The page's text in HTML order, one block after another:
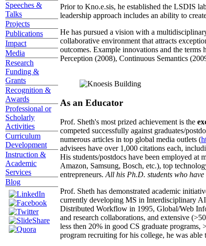
Speeches &
Talks
Projects
Publications
Impact
Media
Research
Funding &
Grants
Recognition &
Awards
Professional or
Scholarly
Activities
Curriculum
Development
Instruction &
Academic
Services
Blog
Prior to Kno.e.sis, he established the LSDIS
leadership approach includes an ability to
He has pursued a vision with a
collaborative environment that attracts
outcomes. Example innovations and the
Perception (2008), Continuous Semantics
As an Educator
Prof. Sheth's most prized achievement is the
competed successfully against graduates/
numerous articles in top global media outlets (
advisees have over 1,000 citations each,
His students/postdocs have been employed
Amazon, Samsung, Bosch, etc.), top
entrepreneurs. All his Ph.D. students who
Prof. Sheth has demonstrated academic
currently developing MS in Interdisciplinary
Distributed Workflow in 1995, Global/Web
and research collaborations, and extensive
less then 20% in good CS graduate programs,
program recruiting for his college, he was